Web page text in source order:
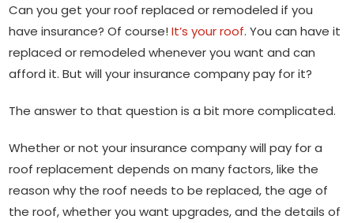
Can you get your roof replaced or remodeled if you
have insurance? Of course!It’s your roof. You can have it
replaced or remodeled whenever you want and can
afford it. But will your insurance company pay for it?
The answer to that question is a bit more complicated.
Whether or not your insurance company will pay for a
roof replacement depends on many factors, like the
reason why the roof needs to be replaced, the age of
the roof, whether you want upgrades, and the details of